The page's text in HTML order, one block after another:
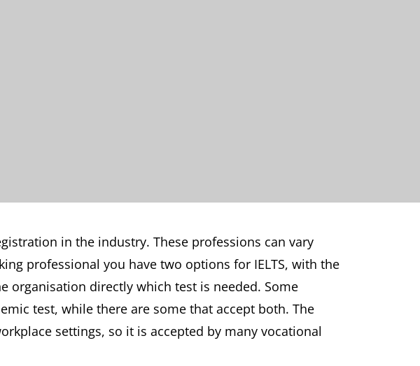
in the industry. These professions can vary
professional you have two options for IELTS, with the
organisation directly which test is needed. Some
test, while there are some that accept both. The
settings, so it is accepted by many vocational